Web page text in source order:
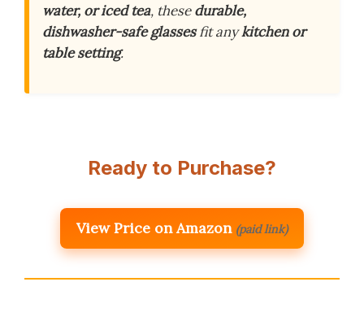
water, or iced tea, thesedurable,
dishwasher-safe glassesfit anykitchen or
table setting.
Ready to Purchase?
View Price on Amazon (paid link)